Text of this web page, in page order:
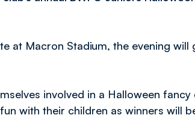
at Macron Stadium, the evening
involved in a Halloween
with their children as winners will